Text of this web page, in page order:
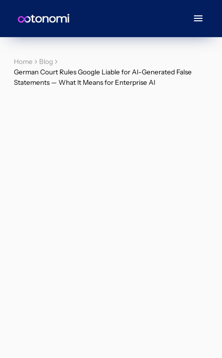
Home
Blog
German Court Rules Google Liable for AI-Generated False
Statements — What It Means for Enterprise AI